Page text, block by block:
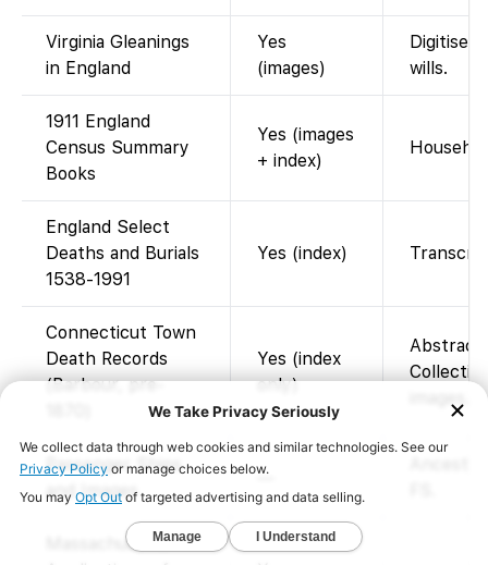
Virginia Gleanings
in England
Yes
(images)
Digitised
wills.
1911 England
Census Summary
Books
Yes (images
+ index)
England Select
Deaths and Burials
1538-1991
Yes (index)
Connecticut Town
Death Records
(Barbour, pre-
Yes (index
only)
images.
Passenger Ships
and Images
—
Massachusetts